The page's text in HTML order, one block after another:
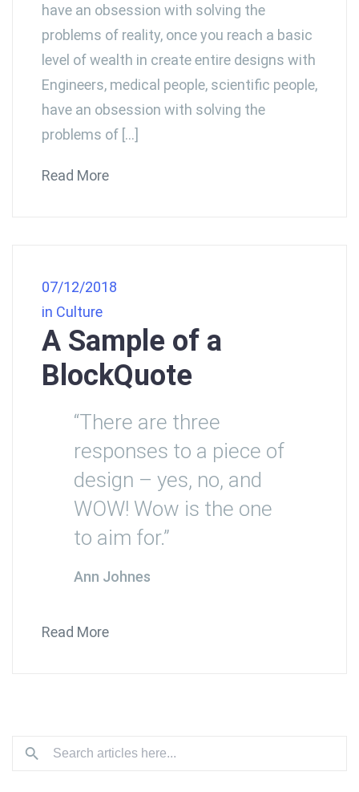
have an obsession with solving the
problems of reality, once you reach a basic
level of wealth in create entire designs with
Engineers, medical people, scientific people,
have an obsession with solving the
problems of […]
Read More
07/12/2018
in Culture
A Sample of a
BlockQuote
“There are three
responses to a piece of
design – yes, no, and
WOW! Wow is the one
to aim for.”
Ann Johnes
Read More